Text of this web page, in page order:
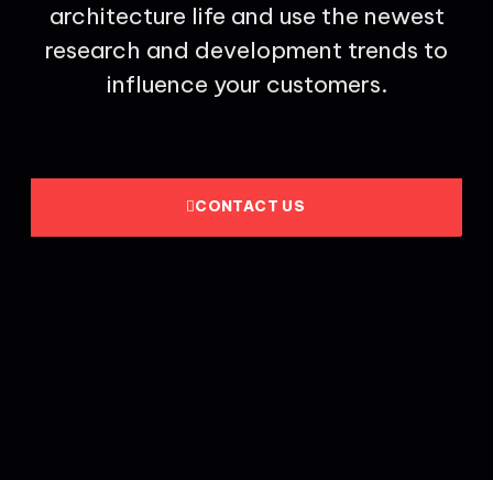
architecture life and use the newest
research and development trends to
influence your customers.
CONTACT US